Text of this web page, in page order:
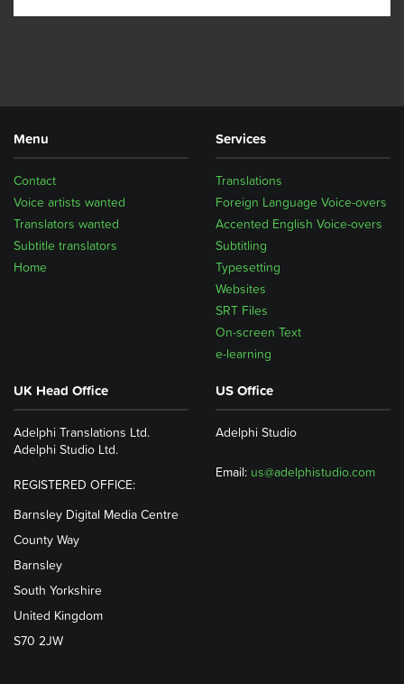
Menu
Home
Subtitle translators
Translators wanted
Voice artists wanted
Contact
Services
Translations
Foreign Language Voice-overs
Accented English Voice-overs
Subtitling
Typesetting
Websites
SRT Files
On-screen Text
e-learning
UK Head Office
Adelphi Translations Ltd.
Adelphi Studio Ltd.
REGISTERED OFFICE:
Barnsley Digital Media Centre
County Way
Barnsley
South Yorkshire
United Kingdom
S70 2JW
US Office
Adelphi Studio
Email: us@adelphistudio.com